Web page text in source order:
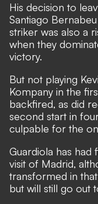
His decision to
Santiago
striker was also a
when they
victory.
But not playing
Kompany in the
backfired, as did
second start in
culpable for the
Guardiola has
visit of Madrid,
transformed in
but will still go out